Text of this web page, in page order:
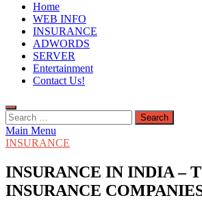
aiotechnical.com Health & Beauty
Home
WEB INFO
INSURANCE
ADWORDS
SERVER
Entertainment
Contact Us!
Search
for:
Main Menu
INSURANCE
INSURANCE IN INDIA –
INSURANCE